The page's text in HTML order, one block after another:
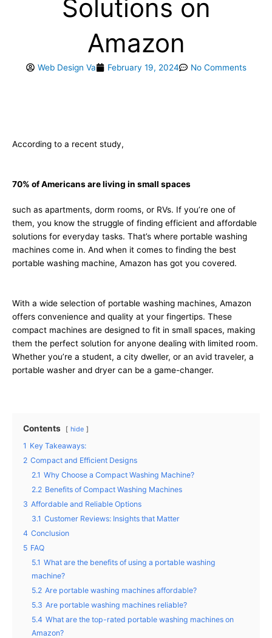
Solutions on
Amazon
Web Design Va February 19, 2024 No Comments
According to a recent study,
70% of Americans are living in small spaces
such as apartments, dorm rooms, or RVs. If you’re one of
them, you know the struggle of finding efficient and affordable
solutions for everyday tasks. That’s where portable washing
machines come in. And when it comes to finding the best
portable washing machine, Amazon has got you covered.
With a wide selection of portable washing machines, Amazon
offers convenience and quality at your fingertips. These
compact machines are designed to fit in small spaces, making
them the perfect solution for anyone dealing with limited room.
Whether you’re a student, a city dweller, or an avid traveler, a
portable washer and dryer can be a game-changer.
Contents hide
1 Key Takeaways:
2 Compact and Efficient Designs
2.1 Why Choose a Compact Washing Machine?
2.2 Benefits of Compact Washing Machines
3 Affordable and Reliable Options
3.1 Customer Reviews: Insights that Matter
4 Conclusion
5 FAQ
5.1 What are the benefits of using a portable washing
machine?
5.2 Are portable washing machines affordable?
5.3 Are portable washing machines reliable?
5.4 What are the top-rated portable washing machines on
Amazon?